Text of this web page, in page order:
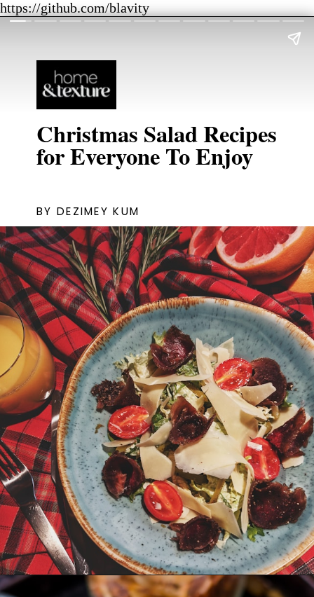
https://github.com/blavity
BY DEZIMEY KUM
Christmas Salad Recipes
for Everyone To Enjoy